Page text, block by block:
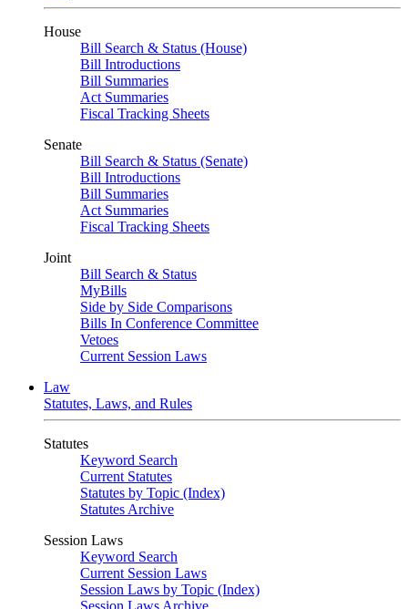
House
Bill Search & Status (House)
Bill Introductions
Bill Summaries
Act Summaries
Fiscal Tracking Sheets
Senate
Bill Search & Status (Senate)
Bill Introductions
Bill Summaries
Act Summaries
Fiscal Tracking Sheets
Joint
Bill Search & Status
MyBills
Side by Side Comparisons
Bills In Conference Committee
Vetoes
Current Session Laws
Law
Statutes, Laws, and Rules
Statutes
Keyword Search
Current Statutes
Statutes by Topic (Index)
Statutes Archive
Session Laws
Keyword Search
Current Session Laws
Session Laws by Topic (Index)
Session Laws Archive